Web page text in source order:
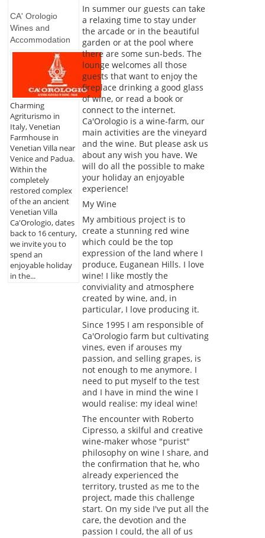
CA' Orologio
Wines and
Accommodation
Charming
Agriturismo in
Italy, Venetian
Farmhouse in
Venetian Villa near
Venice and Padua.
Within the
completely
restored complex
of the an ancient
Venetian Villa
Ca'Orologio, dates
back to 16 century,
we invite you to
spend an
enjoyable holiday
in the...
In summer our guests can take
a relaxing time to stay under
the arcade or in the beautiful
garden or at the pool where
there are some sun-beds. The
lounge welcomes all those
guests that want to enjoy the
fireplace drinking a good glass
of wine, or read a book or
connect to the internet.
Ca'Orologio is a wine-farm, our
main activities are the vineyard
and the wine. But please ask us
about any wish you have. We
will do all the possible to make
your holiday an enjoyable
experience!
My Wine
My ambitious project is to
create a stunning red wine
which could be the top
expression of the land where I
produce, Euganean Hills. I love
wine! I like mostly the
conviviality and atmosphere
created by wine, and, in
particular, I love producing it.
Since 1995 I am responsible of
Ca'Orologio farm but cultivating
vines, even if arouses my
passion, and selling grapes, is
not enough to me anymore. I
need to put myself to the test
and I have in mind the wine I
would realise: my ideal wine!
The encounter with Roberto
Cipresso, a skilful and creative
wine-maker whose "purist"
philosophy on wine I share, and
the confirmation that he, who
already experienced the
territory, trusted as me to the
project, made this challenge
start. On my side I've put all the
care, the devotion and the
passion I could, the all of us